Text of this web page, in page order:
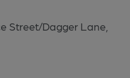
Street/Dagger Lane,